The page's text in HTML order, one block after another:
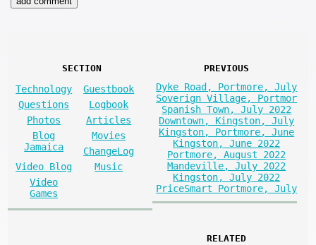
SECTION
Technology
Guestbook
Questions
Logbook
Photos
Articles
Blog
Jamaica
Movies
ChangeLog
Video Blog
Music
Video
Games
PREVIOUS
Dyke Road, Portmore, July
Soverign Village, Portmor
Spanish Town, July 2022
Downtown, Kingston, July
Kingston, Portmore, June
Kingston, June 2022
Portmore, August 2022
Mandeville, July 2022
Kingston, July 2022
PriceSmart Portmore, July
RELATED